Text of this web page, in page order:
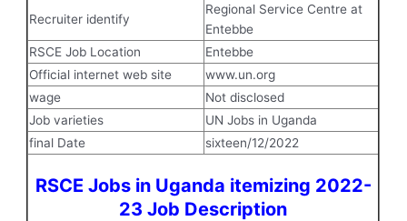
Recruiter identify
Regional Service Centre at
Entebbe
RSCE Job Location
Entebbe
Official internet web site
www.un.org
wage
Not disclosed
Job varieties
UN Jobs in Uganda
final Date
sixteen/12/2022
RSCE Jobs in Uganda itemizing 2022-
23 Job Description